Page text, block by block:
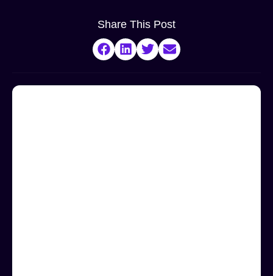
Share This Post